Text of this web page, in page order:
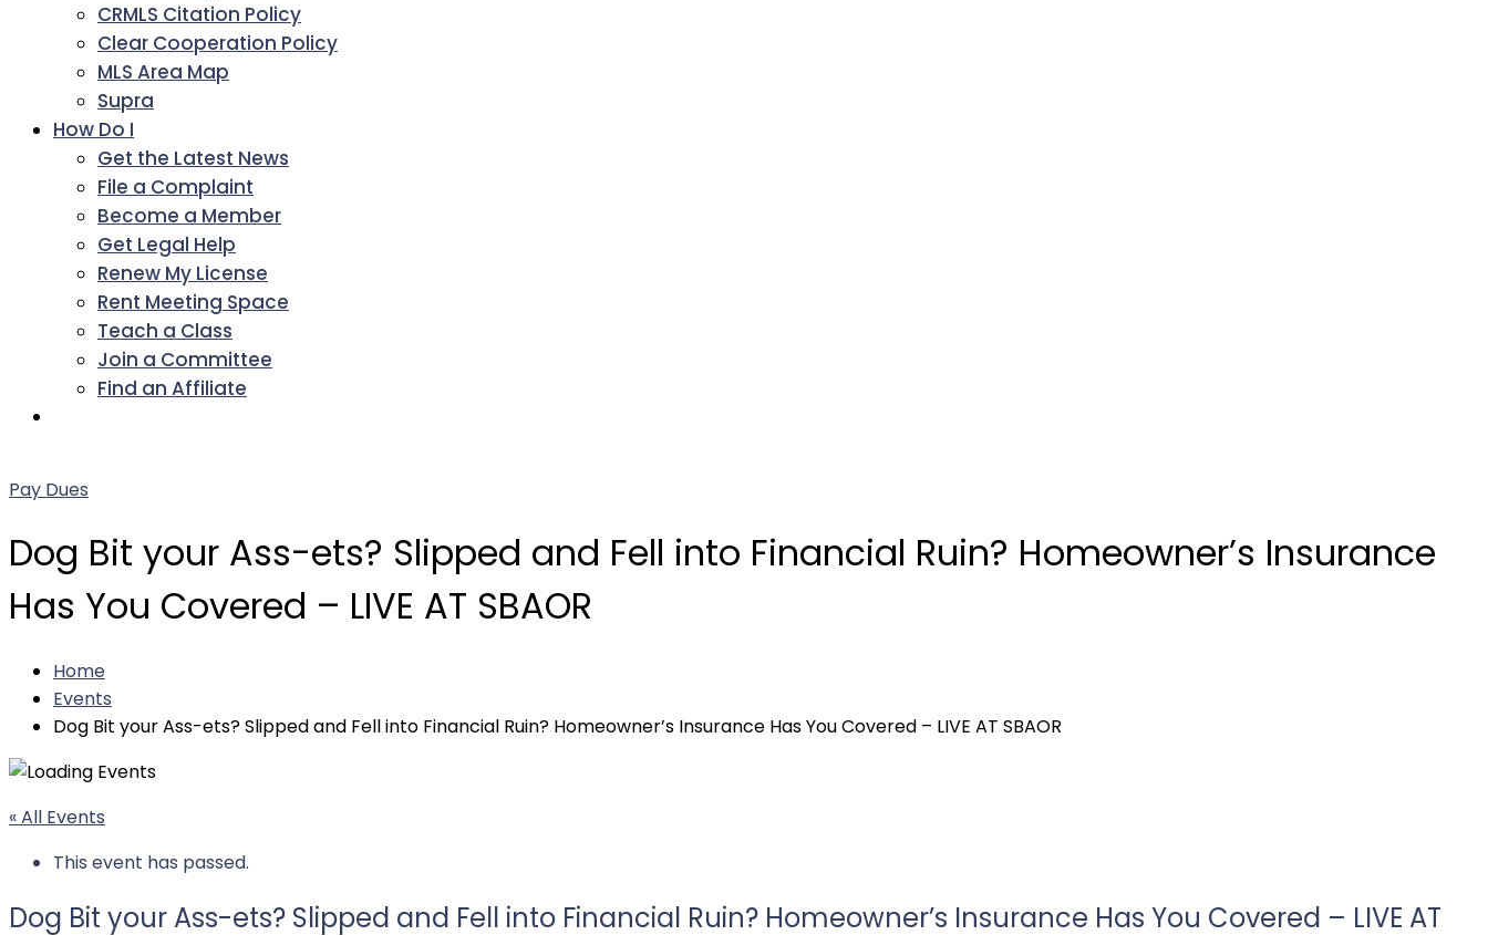
CRMLS Citation Policy
Clear Cooperation Policy
MLS Area Map
Supra
How Do I
Get the Latest News
File a Complaint
Become a Member
Get Legal Help
Renew My License
Rent Meeting Space
Teach a Class
Join a Committee
Find an Affiliate
Pay Dues
Dog Bit your Ass-ets? Slipped and Fell into Financial Ruin? Homeowner’s Insurance
Has You Covered – LIVE AT SBAOR
Home
Events
Dog Bit your Ass-ets? Slipped and Fell into Financial Ruin? Homeowner’s Insurance Has You Covered – LIVE AT SBAOR
« All Events
This event has passed.
Dog Bit your Ass-ets? Slipped and Fell into Financial Ruin? Homeowner’s Insurance Has You Covered – LIVE AT